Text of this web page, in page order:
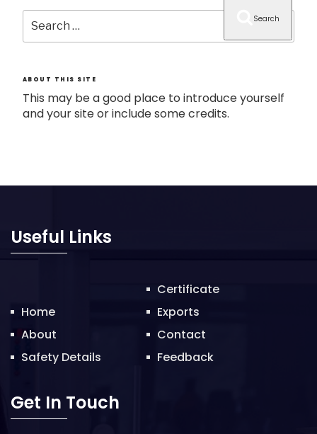
Search
for:
Search
ABOUT THIS SITE
This may be a good place to introduce yourself
and your site or include some credits.
Useful Links
Home
About
Safety Details
Certificate
Exports
Contact
Feedback
Get In Touch